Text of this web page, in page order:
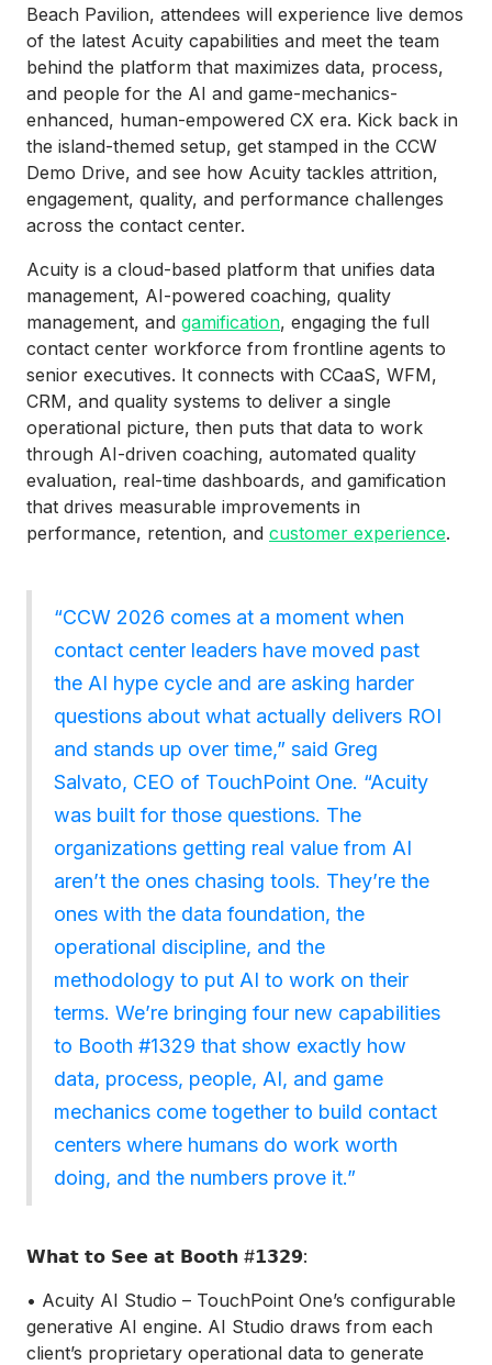
Beach Pavilion, attendees will experience live demos
of the latest Acuity capabilities and meet the team
behind the platform that maximizes data, process,
and people for the AI and game-mechanics-
enhanced, human-empowered CX era. Kick back in
the island-themed setup, get stamped in the CCW
Demo Drive, and see how Acuity tackles attrition,
engagement, quality, and performance challenges
across the contact center.
Acuity is a cloud-based platform that unifies data
management, AI-powered coaching, quality
management, and gamification, engaging the full
contact center workforce from frontline agents to
senior executives. It connects with CCaaS, WFM,
CRM, and quality systems to deliver a single
operational picture, then puts that data to work
through AI-driven coaching, automated quality
evaluation, real-time dashboards, and gamification
that drives measurable improvements in
performance, retention, and customer experience.
“CCW 2026 comes at a moment when
contact center leaders have moved past
the AI hype cycle and are asking harder
questions about what actually delivers ROI
and stands up over time,” said Greg
Salvato, CEO of TouchPoint One. “Acuity
was built for those questions. The
organizations getting real value from AI
aren’t the ones chasing tools. They’re the
ones with the data foundation, the
operational discipline, and the
methodology to put AI to work on their
terms. We’re bringing four new capabilities
to Booth #1329 that show exactly how
data, process, people, AI, and game
mechanics come together to build contact
centers where humans do work worth
doing, and the numbers prove it.”
𝗪𝗵𝗮𝘁 𝘁𝗼 𝗦𝗲𝗲 𝗮𝘁 𝗕𝗼𝗼𝘁𝗵 #𝟭𝟯𝟮𝟵:
• Acuity AI Studio – TouchPoint One’s configurable
generative AI engine. AI Studio draws from each
client’s proprietary operational data to generate